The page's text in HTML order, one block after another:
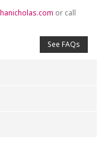
or call
See FAQs